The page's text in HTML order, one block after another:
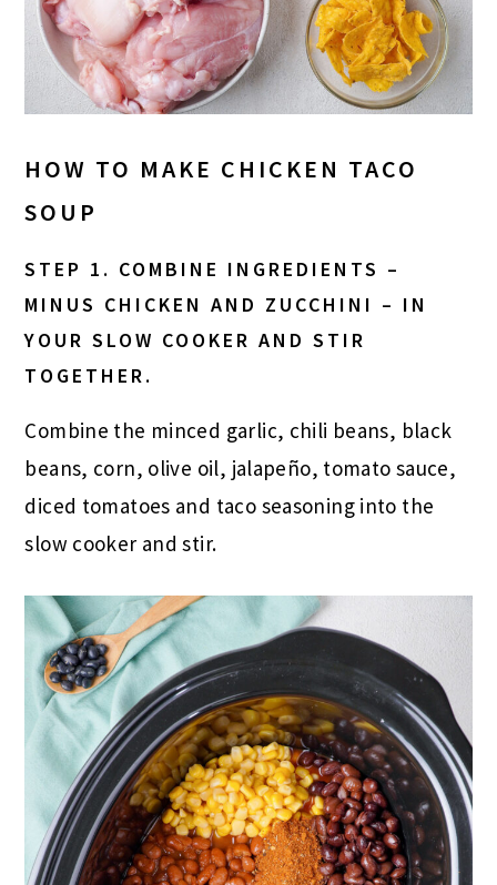
HOW TO MAKE CHICKEN TACO
SOUP
STEP 1. COMBINE INGREDIENTS –
MINUS CHICKEN AND ZUCCHINI – IN
YOUR SLOW COOKER AND STIR
TOGETHER.
Combine the minced garlic, chili beans, black
beans, corn, olive oil, jalapeño, tomato sauce,
diced tomatoes and taco seasoning into the
slow cooker and stir.